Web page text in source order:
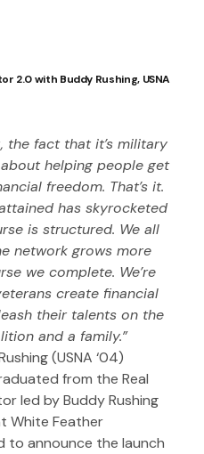
2.0 with Buddy Rushing, USNA
the fact that it’s military
helping people get
freedom. That’s it.
has skyrocketed
is structured. We all
network grows more
we complete. We’re
create financial
their talents on the
and a family.”
(USNA ‘04)
from the Real
led by Buddy Rushing
White Feather
to announce the launch